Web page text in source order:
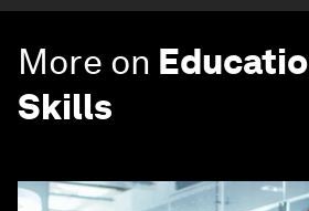
More on
Skills